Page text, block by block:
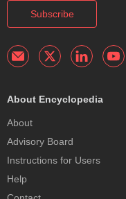
Subscribe
About Encyclopedia
About
Advisory Board
Instructions for Users
Help